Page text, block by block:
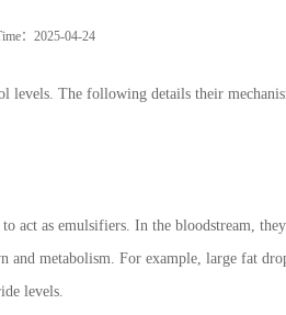
：2025-04-24
The following details their
act as emulsifiers. In the bloodstream,
metabolism. For example, large fat
levels.